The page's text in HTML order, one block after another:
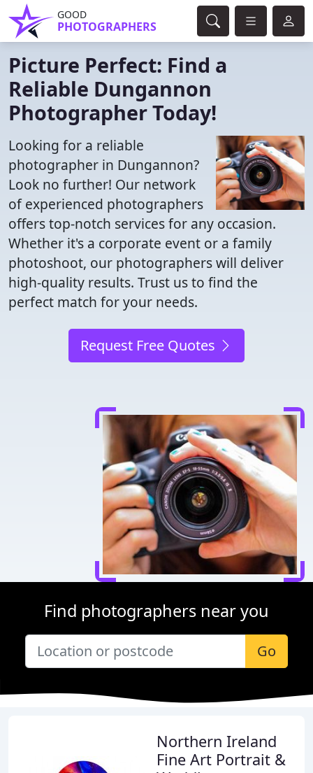
GOOD
PHOTOGRAPHERS
Picture Perfect: Find a
Reliable Dungannon
Photographer Today!
Looking for a reliable
photographer in Dungannon?
Look no further! Our network
of experienced photographers
offers top-notch services for any occasion.
Whether it's a corporate event or a family
photoshoot, our photographers will deliver
high-quality results. Trust us to find the
perfect match for your needs.
Request Free Quotes
Find photographers near you
Go
Northern Ireland
Fine Art Portrait &